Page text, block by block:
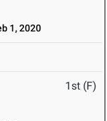
1, 2020
1st (F)